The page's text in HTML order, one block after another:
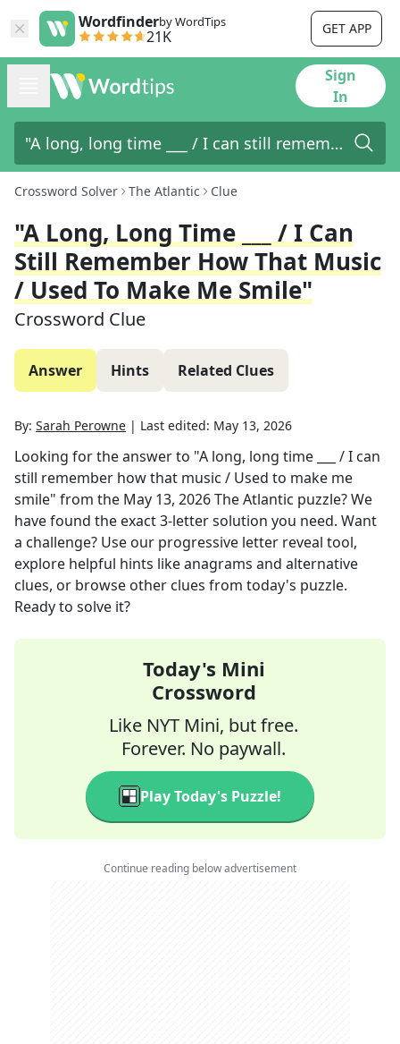
Wordfinderby WordTips
21K GET APP
Sign
In
Crossword Solver The Atlantic Clue
"A Long, Long Time ___ / I Can
Still Remember How That Music
/ Used To Make Me Smile"
Crossword Clue
Answer Hints Related Clues
By: Sarah Perowne | Last edited: May 13, 2026
Looking for the answer to "A long, long time ___ / I can
still remember how that music / Used to make me
smile" from the May 13, 2026The Atlantic puzzle? We
have found the exact3-letter solution you need. Want
a challenge? Use our progressive letter reveal tool,
explore helpful hints like anagrams and alternative
clues, or browse other clues from today's puzzle.
Ready to solve it?
Today's Mini
Crossword
Like NYT Mini, but free.
Forever. No paywall.
Play Today's Puzzle!
Continue reading below advertisement